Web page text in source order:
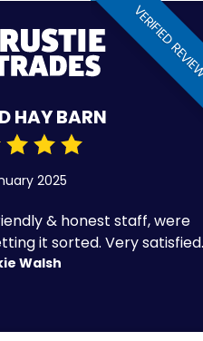
VERIFIED
HAY BARN
2025
& honest staff, were
it sorted. Very satisfied.
Walsh